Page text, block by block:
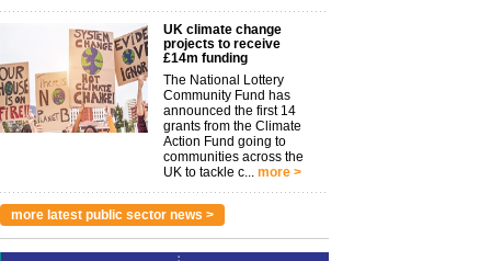
UK climate change
projects to receive
£14m funding
The National Lottery
Community Fund has
announced the first 14
grants from the Climate
Action Fund going to
communities across the
UK to tackle c... more >
more latest public sector news >